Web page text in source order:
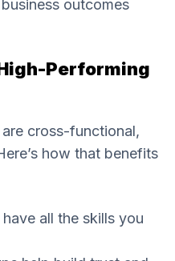
outcomes
Performing
cross-functional,
how that benefits
have all the skills you